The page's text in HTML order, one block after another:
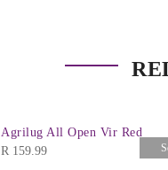
Agrilug All Open Vir Red
R 159.99